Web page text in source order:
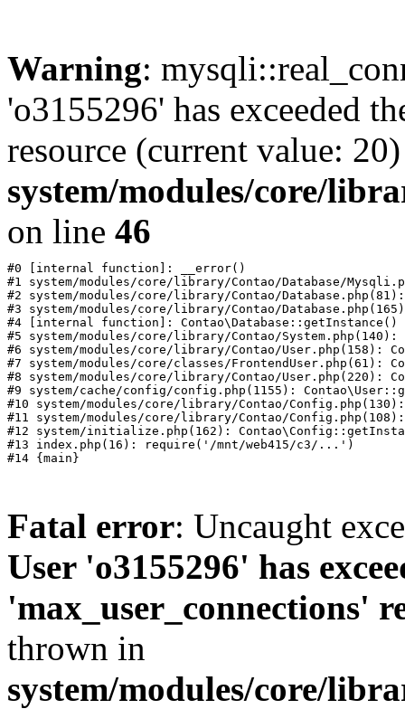
Warning:
'o3155296' has exceeded
resource (current value:
system/modules/core/
on line 46
#0 [internal function]: __error()
#1 system/modules/core/library/Contao/Database/
#2 system/modules/core/library/Contao/
#3 system/modules/core/library/Contao/
#4 [internal function]: Contao\Database::getInstance()
#5 system/modules/core/library/Contao/
#6 system/modules/core/library/Contao/User.php(158):
#7 system/modules/core/classes/FrontendUser.php(61):
#8 system/modules/core/library/Contao/User.php(220):
#9 system/cache/config/config.php(1155):
#10 system/modules/core/library/Contao/
#11 system/modules/core/library/Contao/
#12 system/initialize.php(162):
#13 index.php(16): require('/mnt/web415/c3/...')
Fatal error: Uncaught
User 'o3155296' has
'max_user_connections'
thrown in
system/modules/core/